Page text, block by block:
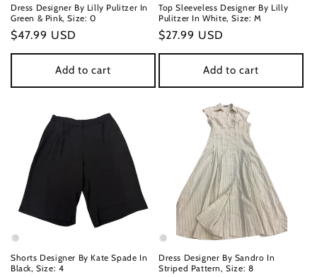
Dress Designer By Lilly Pulitzer In
Green & Pink, Size: 0
Regular
price
$47.99 USD
Add to cart
Top Sleeveless Designer By Lilly
Pulitzer In White, Size: M
Regular
price
$27.99 USD
Add to cart
Shorts Designer By Kate Spade In
Black, Size: 4
Dress Designer By Sandro In
Striped Pattern, Size: 8